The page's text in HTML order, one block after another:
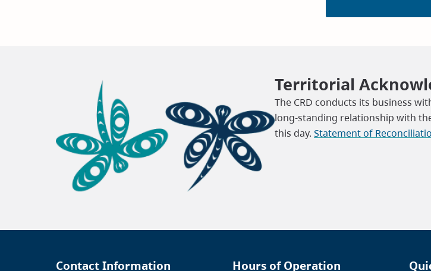
Territorial
The CRD conducts its business
long-standing relationship with
this day.Statement of
Contact Information Hours of Operation